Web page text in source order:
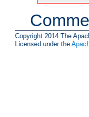
Copyright 2014 The
Licensed under the